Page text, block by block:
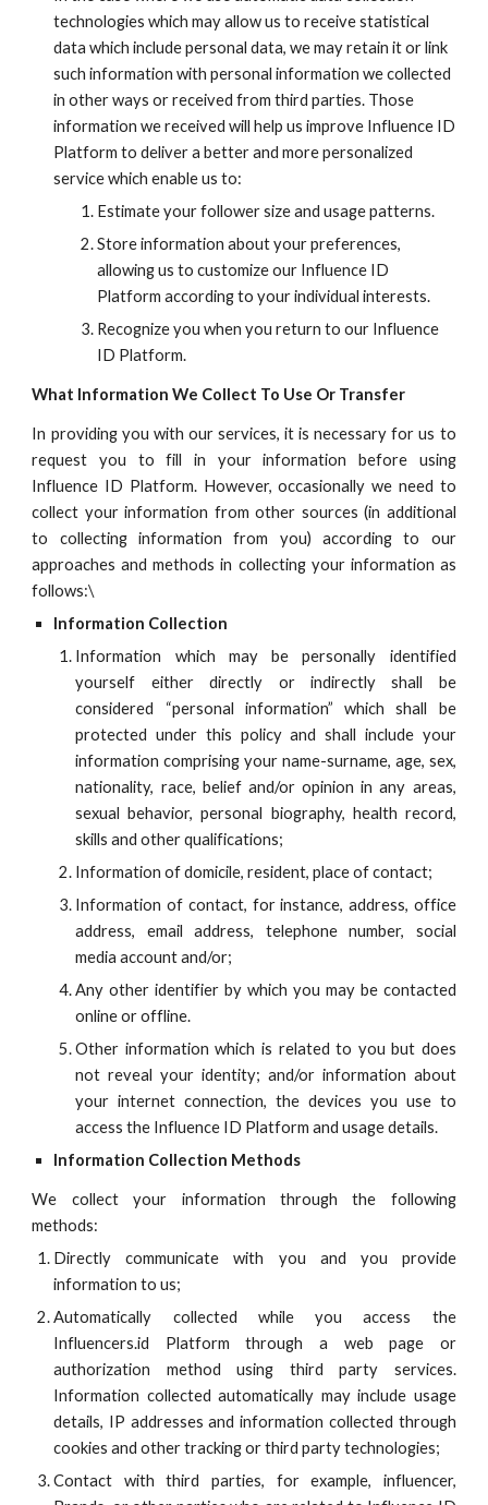
technologies which may allow us to receive statistical
data which include personal data, we may retain it or link
such information with personal information we collected
in other ways or received from third parties. Those
information we received will help us improve Influence ID
Platform to deliver a better and more personalized
service which enable us to:
Estimate your follower size and usage patterns.
Store information about your preferences,
allowing us to customize our Influence ID
Platform according to your individual interests.
Recognize you when you return to our Influence
ID Platform.
What Information We Collect To Use Or Transfer
In providing you with our services, it is necessary for us to
request you to fill in your information before using
Influence ID Platform. However, occasionally we need to
collect your information from other sources (in additional
to collecting information from you) according to our
approaches and methods in collecting your information as
follows:\
Information Collection
Information which may be personally identified
yourself either directly or indirectly shall be
considered “personal information” which shall be
protected under this policy and shall include your
information comprising your name-surname, age, sex,
nationality, race, belief and/or opinion in any areas,
sexual behavior, personal biography, health record,
skills and other qualifications;
Information of domicile, resident, place of contact;
Information of contact, for instance, address, office
address, email address, telephone number, social
media account and/or;
Any other identifier by which you may be contacted
online or offline.
Other information which is related to you but does
not reveal your identity; and/or information about
your internet connection, the devices you use to
access the Influence ID Platform and usage details.
Information Collection Methods
We collect your information through the following
methods:
Directly communicate with you and you provide
information to us;
Automatically collected while you access the
Influencers.id Platform through a web page or
authorization method using third party services.
Information collected automatically may include usage
details, IP addresses and information collected through
cookies and other tracking or third party technologies;
Contact with third parties, for example, influencer,